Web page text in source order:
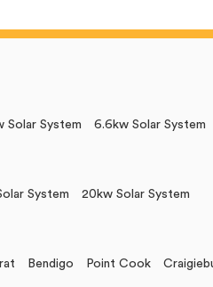
Solar System 6.6kw Solar System
System 20kw Solar System
Bendigo Point Cook